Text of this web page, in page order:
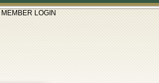
MEMBER LOGIN